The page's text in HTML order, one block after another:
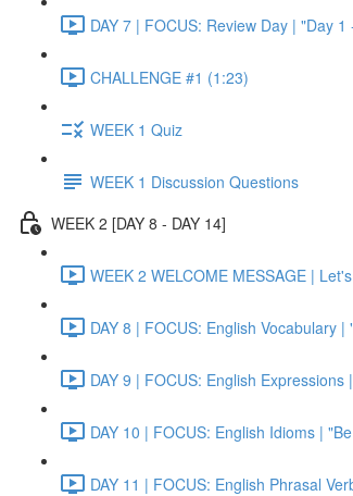
DAY 7 | FOCUS: Review Day | "Day 1
CHALLENGE #1 (1:23)
WEEK 1 Quiz
WEEK 1 Discussion Questions
WEEK 2 [DAY 8 - DAY 14]
WEEK 2 WELCOME MESSAGE |
DAY 8 | FOCUS: English Vocabulary
DAY 9 | FOCUS: English
DAY 10 | FOCUS: English Idioms |
DAY 11 | FOCUS: English Phrasal